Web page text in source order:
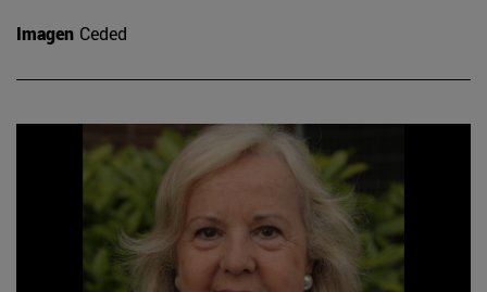
Imagen Ceded